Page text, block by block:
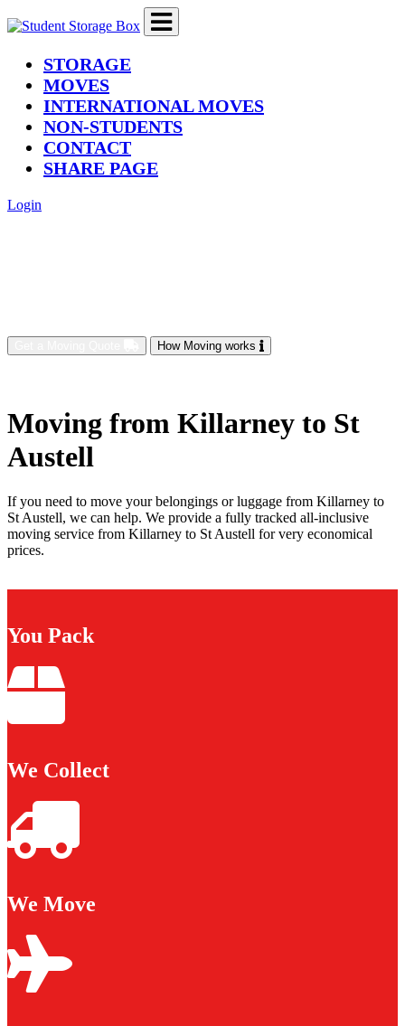
STORAGE(current)
MOVES
INTERNATIONAL MOVES
NON-STUDENTS
CONTACT
SHARE PAGE
Login
How Moving works
Moving from Killarney to St
Austell
If you need to move your belongings or luggage from Killarney to
St Austell, we can help. We provide a fully tracked all-inclusive
moving service from Killarney to St Austell for very economical
prices.
You Pack
We Collect
We Move